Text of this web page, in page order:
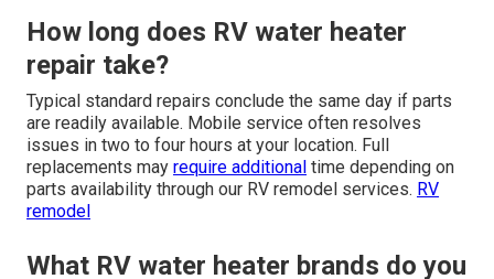
How long does RV water heater
repair take?
Typical standard repairs conclude the same day if parts
are readily available. Mobile service often resolves
issues in two to four hours at your location. Full
replacements may require additional time depending on
parts availability through our RV remodel services. RV
remodel
What RV water heater brands do you